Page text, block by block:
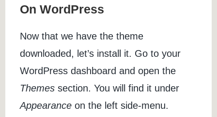
On WordPress
Now that we have the theme
downloaded, let’s install it. Go to your
WordPress dashboard and open the
Themes section. You will find it under
Appearance on the left side-menu.